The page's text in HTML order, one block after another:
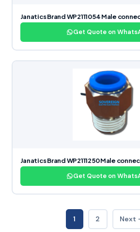
Janatics Brand WP2111054 Male
Get Quote on
Janatics Brand WP2111250 Male
Get Quote on
1 2 Next